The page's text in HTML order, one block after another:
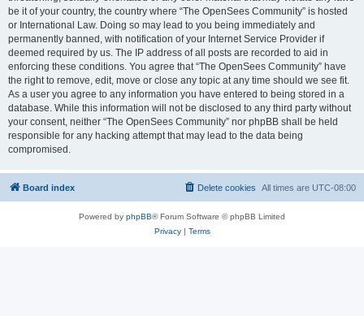
be it of your country, the country where “The OpenSees Community” is hosted
or International Law. Doing so may lead to you being immediately and
permanently banned, with notification of your Internet Service Provider if
deemed required by us. The IP address of all posts are recorded to aid in
enforcing these conditions. You agree that “The OpenSees Community” have
the right to remove, edit, move or close any topic at any time should we see fit.
As a user you agree to any information you have entered to being stored in a
database. While this information will not be disclosed to any third party without
your consent, neither “The OpenSees Community” nor phpBB shall be held
responsible for any hacking attempt that may lead to the data being
compromised.
Board index All times are UTC-08:00
Delete cookies
Powered by phpBB® Forum Software © phpBB Limited
Privacy| Terms